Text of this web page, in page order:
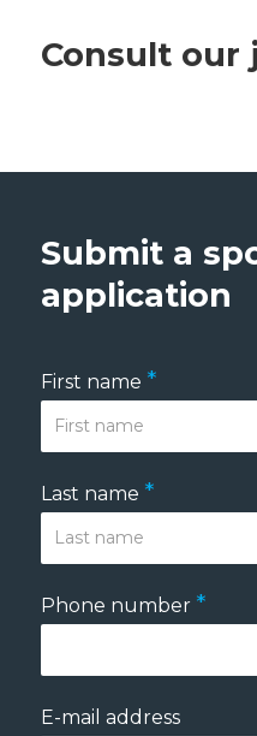
Consult our
Submit a
application
First name *
Last name *
Phone number *
E-mail address